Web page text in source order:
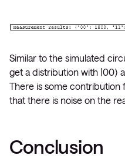
Similar to the simulated
get a distribution with |00⟩
There is some contribution
that there is noise on the
Conclusion